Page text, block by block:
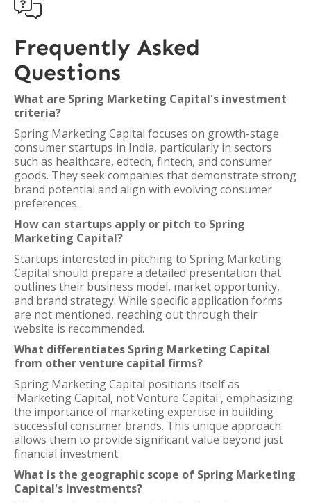

Frequently Asked
Questions
What are Spring Marketing Capital's investment
criteria?
Spring Marketing Capital focuses on growth-stage
consumer startups in India, particularly in sectors
such as healthcare, edtech, fintech, and consumer
goods. They seek companies that demonstrate strong
brand potential and align with evolving consumer
preferences.
How can startups apply or pitch to Spring
Marketing Capital?
Startups interested in pitching to Spring Marketing
Capital should prepare a detailed presentation that
outlines their business model, market opportunity,
and brand strategy. While specific application forms
are not mentioned, reaching out through their
website is recommended.
What differentiates Spring Marketing Capital
from other venture capital firms?
Spring Marketing Capital positions itself as
'Marketing Capital, not Venture Capital', emphasizing
the importance of marketing expertise in building
successful consumer brands. This unique approach
allows them to provide significant value beyond just
financial investment.
What is the geographic scope of Spring Marketing
Capital's investments?